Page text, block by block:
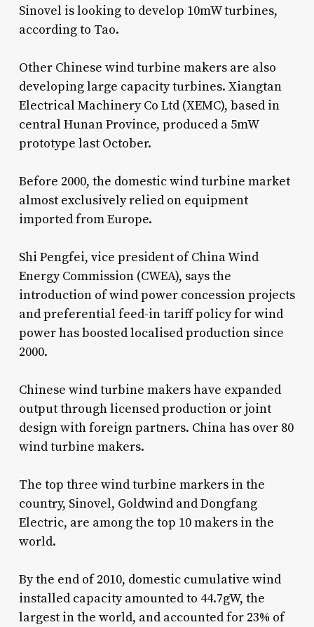
Sinovel is looking to develop 10mW turbines,
according to Tao.
Other Chinese wind turbine makers are also
developing large capacity turbines. Xiangtan
Electrical Machinery Co Ltd (XEMC), based in
central Hunan Province, produced a 5mW
prototype last October.
Before 2000, the domestic wind turbine market
almost exclusively relied on equipment
imported from Europe.
Shi Pengfei, vice president of China Wind
Energy Commission (CWEA), says the
introduction of wind power concession projects
and preferential feed-in tariff policy for wind
power has boosted localised production since
2000.
Chinese wind turbine makers have expanded
output through licensed production or joint
design with foreign partners. China has over 80
wind turbine makers.
The top three wind turbine markers in the
country, Sinovel, Goldwind and Dongfang
Electric, are among the top 10 makers in the
world.
By the end of 2010, domestic cumulative wind
installed capacity amounted to 44.7gW, the
largest in the world, and accounted for 23% of